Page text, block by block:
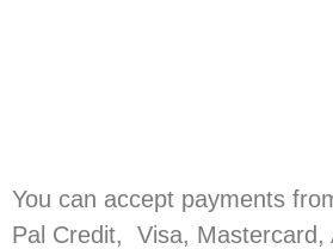
You can accept payments
Pal Credit, Visa, Mastercard,